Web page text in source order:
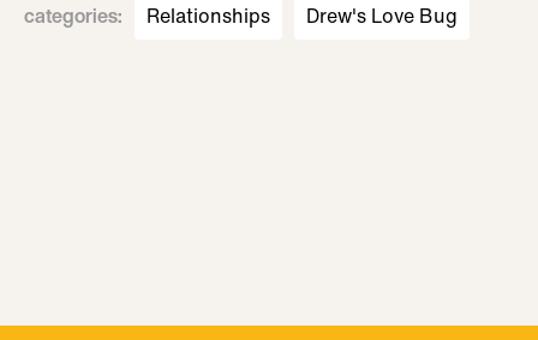
categories: Relationships Drew's Love Bug